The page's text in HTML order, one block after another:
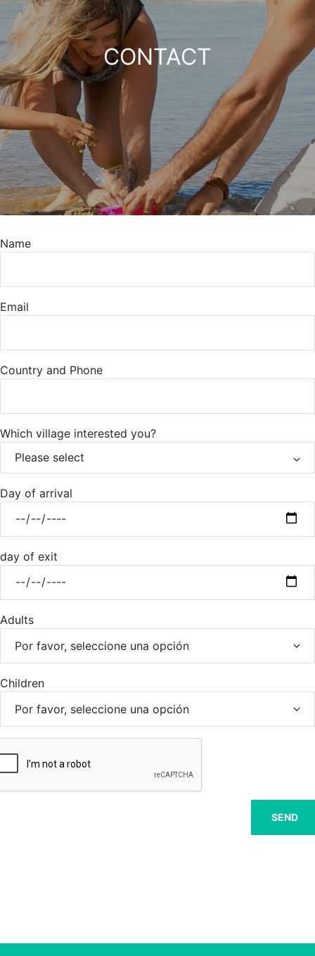
CONTACT
Name
Email
Country and Phone
Which village interested you?
Day of arrival
day of exit
Adults
Children